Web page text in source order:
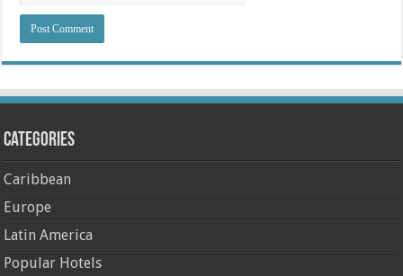
Categories
Caribbean
Europe
Latin America
Popular Hotels